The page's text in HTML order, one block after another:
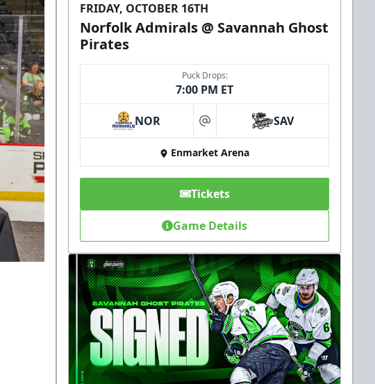
FRIDAY, OCTOBER 16TH
Norfolk Admirals @ Savannah Ghost
Pirates
Puck Drops:
7:00 PM ET
NOR at SAV
Enmarket Arena
Tickets
Game Details